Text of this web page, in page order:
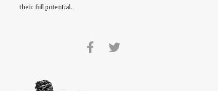
their full potential.